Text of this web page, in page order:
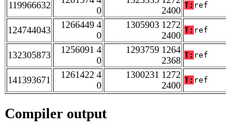
119966632
0
2400
T: ref
124744043
1266449 4
0
1305903 1272
2400
T: ref
132305873
1256091 4
0
1293759 1264
2368
T: ref
141393671
1261422 4
0
1300231 1272
2400
T: ref
Compiler output